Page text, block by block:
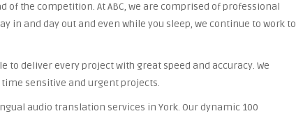
of the competition. At ABC, we are comprised of professional
in and day out and even while you sleep, we continue to work to
deliver every project with great speed and accuracy. We
sensitive and urgent projects.
audio translation services in York. Our dynamic 100